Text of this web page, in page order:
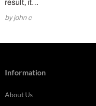
result, it…
by john c
Information
About Us